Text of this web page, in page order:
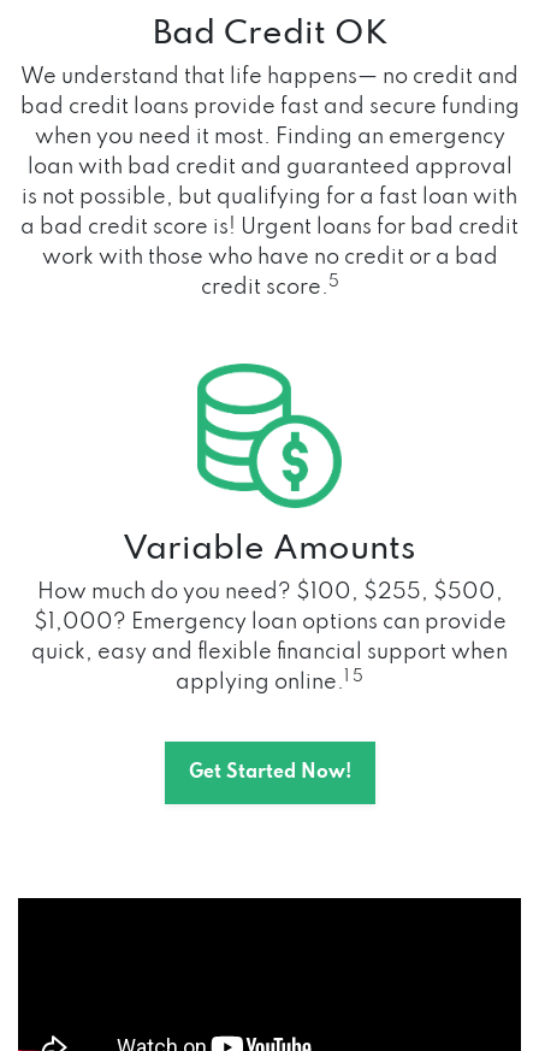
Bad Credit OK
We understand that life happens— no credit and
bad credit loans provide fast and secure funding
when you need it most. Finding an emergency
loan with bad credit and guaranteed approval
is not possible, but qualifying for a fast loan with
a bad credit score is! Urgent loans for bad credit
work with those who have no credit or a bad
credit score. 5
Variable Amounts
How much do you need? $100, $255, $500,
$1,000? Emergency loan options can provide
quick, easy and flexible financial support when
applying online.
1 5
Get Started Now!